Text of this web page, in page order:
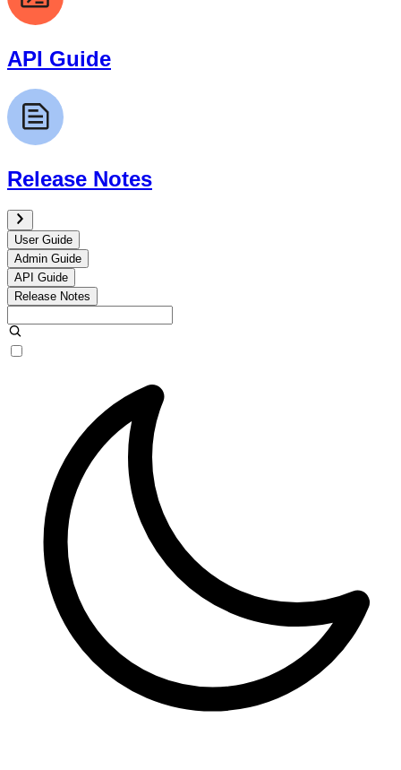
API Guide
Release Notes
User Guide
Admin Guide
API Guide
Release Notes